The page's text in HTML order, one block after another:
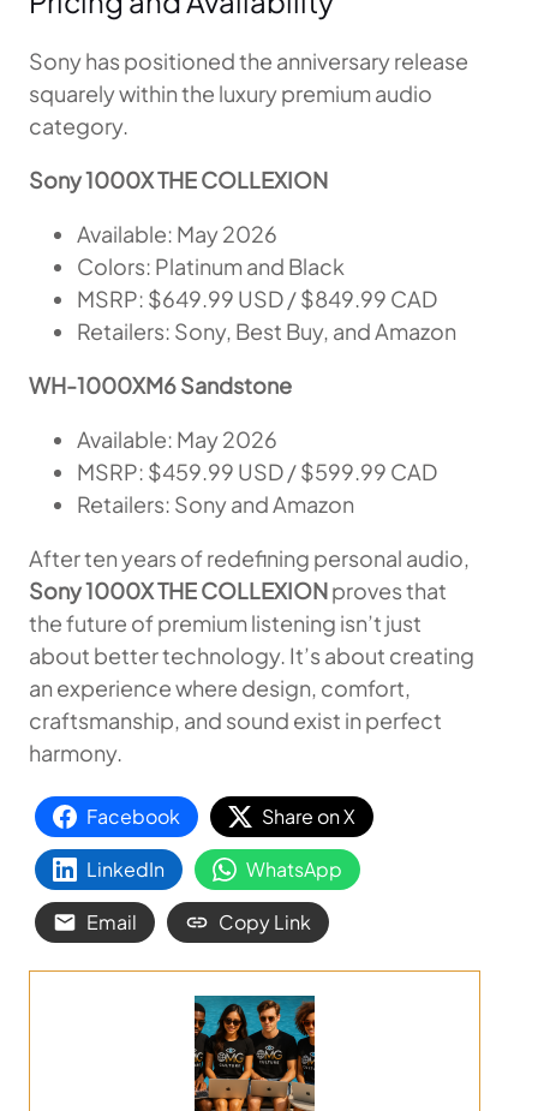
Sony has positioned the anniversary release
squarely within the luxury premium audio
category.
Sony 1000X THE COLLEXION
Available: May 2026
Colors: Platinum and Black
MSRP: $649.99 USD / $849.99 CAD
Retailers: Sony, Best Buy, and Amazon
WH-1000XM6 Sandstone
Available: May 2026
MSRP: $459.99 USD / $599.99 CAD
Retailers: Sony and Amazon
After ten years of redefining personal audio,
Sony 1000X THE COLLEXIONproves that
the future of premium listening isn’t just
about better technology. It’s about creating
an experience where design, comfort,
craftsmanship, and sound exist in perfect
harmony.
Facebook Share on X
LinkedIn WhatsApp
Email Copy Link